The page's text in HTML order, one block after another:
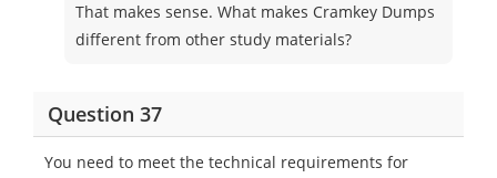
That makes sense. What makes Cramkey Dumps
different from other study materials?
Question 37
You need to meet the technical requirements for